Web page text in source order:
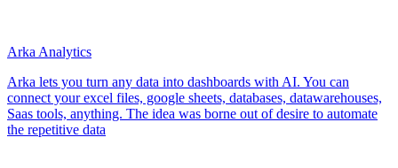
Arka Analytics
Arka lets you turn any data into dashboards with AI. You can
connect your excel files, google sheets, databases, datawarehouses,
Saas tools, anything. The idea was borne out of desire to automate
the repetitive data